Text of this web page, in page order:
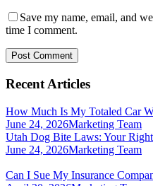
Save my name, email, and
time I comment.
Recent Articles
How Much Is My Totaled Car
June 24, 2026Marketing Team
Utah Dog Bite Laws: Your
June 24, 2026Marketing Team
Can I Sue My Insurance